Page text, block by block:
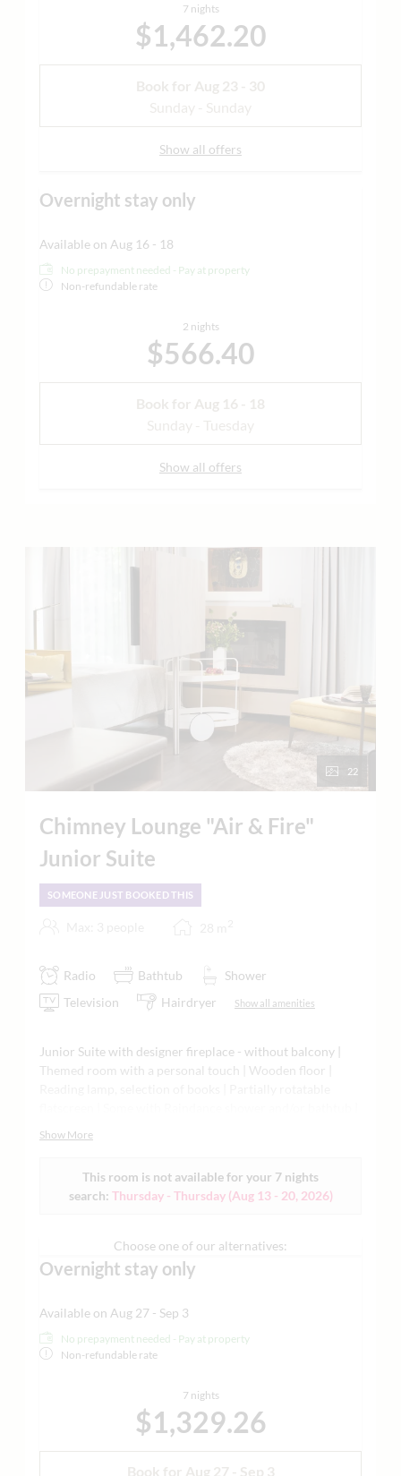
7 nights
$1,462.20
Book for Aug 23 - 30
Sunday - Sunday
Show all offers
Overnight stay only
Available on Aug 16 - 18
No prepayment needed - Pay at property
Non-refundable rate
2 nights
$566.40
Book for Aug 16 - 18
Sunday - Tuesday
Show all offers
22
Chimney Lounge "Air & Fire"
Junior Suite
SOMEONE JUST BOOKED THIS
Radio Bathtub
Shower
Television
Hairdryer Show all amenities
Junior Suite with designer fireplace - without balcony |
Themed room with a personal touch | Wooden floor |
High-quality sleeping comfort with natural materials |
machine, yoga mat, and much more | Ideal for detail-
lovers and romantics combining business, leisure, or good
ONLY upon request and on request for children up to 10
years old | Each living space is individually designed | In
the main building and in the guest house | Sample images
Show More
This room is not available for your 7 nights
search: Thursday - Thursday(Aug 13 - 20, 2026)
Choose one of our alternatives:
Overnight stay only
Available on Aug 27 - Sep 3
No prepayment needed - Pay at property
Non-refundable rate
7 nights
$1,329.26
Book for Aug 27 - Sep 3